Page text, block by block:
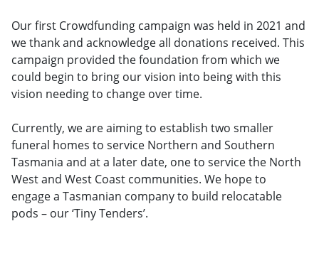
Our first Crowdfunding campaign was held in 2021 and
we thank and acknowledge all donations received. This
campaign provided the foundation from which we
could begin to bring our vision into being with this
vision needing to change over time.
Currently, we are aiming to establish two smaller
funeral homes to service Northern and Southern
Tasmania and at a later date, one to service the North
West and West Coast communities. We hope to
engage a Tasmanian company to build relocatable
pods – our ‘Tiny Tenders’.